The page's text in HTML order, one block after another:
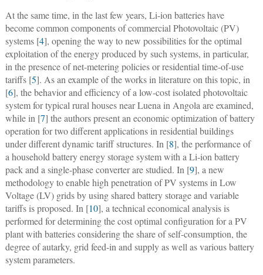
At the same time, in the last few years, Li-ion batteries have
become common components of commercial Photovoltaic (PV)
systems [4], opening the way to new possibilities for the optimal
exploitation of the energy produced by such systems, in particular,
in the presence of net-metering policies or residential time-of-use
tariffs [5]. As an example of the works in literature on this topic, in
[6], the behavior and efficiency of a low-cost isolated photovoltaic
system for typical rural houses near Luena in Angola are examined,
while in [7] the authors present an economic optimization of battery
operation for two different applications in residential buildings
under different dynamic tariff structures. In [8], the performance of
a household battery energy storage system with a Li-ion battery
pack and a single-phase converter are studied. In [9], a new
methodology to enable high penetration of PV systems in Low
Voltage (LV) grids by using shared battery storage and variable
tariffs is proposed. In [10], a technical economical analysis is
performed for determining the cost optimal configuration for a PV
plant with batteries considering the share of self-consumption, the
degree of autarky, grid feed-in and supply as well as various battery
system parameters.